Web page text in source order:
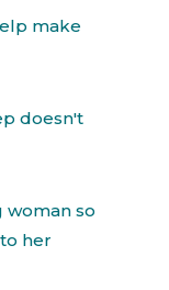
make
doesn't
so
her